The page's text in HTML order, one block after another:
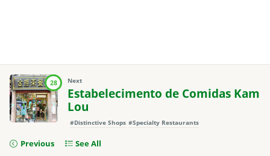
28 Next
Estabelecimento de Comidas Kam
Lou
#Distinctive Shops #Specialty Restaurants
Previous See All